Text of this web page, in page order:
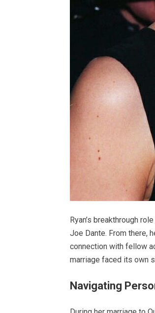
Ryan’s breakthrough
Joe Dante. From there,
connection with fellow
marriage faced its own
Navigating